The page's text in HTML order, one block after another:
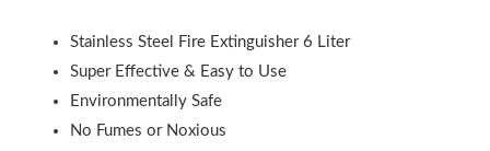
Stainless Steel Fire Extinguisher 6 Liter
Super Effective & Easy to Use
Environmentally Safe
No Fumes or Noxious